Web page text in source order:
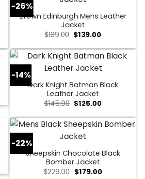
-26%
Brown Edinburgh Mens Leather
Jacket
$189.00 Original
was:
$189.00.
$139.00
is:
$139.00.
-14%
Dark Knight Batman Black
Leather Jacket
$145.00 Original
price
was:
$145.00.
$125.00
is:
$125.00.
-22%
Sheepskin Chocolate Black
Bomber Jacket
$229.00 Original
$179.00Current